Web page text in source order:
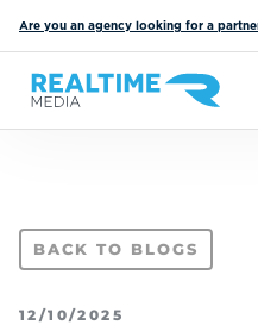
Are you an agency looking for a
BACK TO BLOGS
12/10/2025